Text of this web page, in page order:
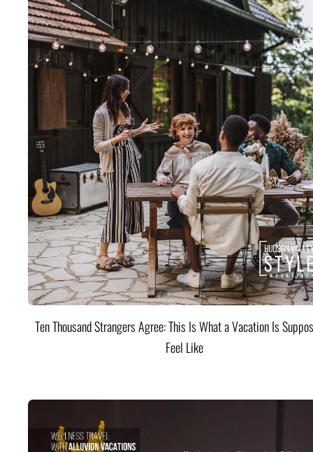
Ten Thousand Strangers Agree: This Is What a Vacation Is
Feel Like